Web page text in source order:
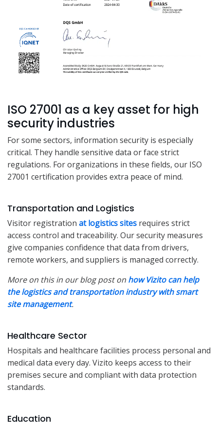
ISO 27001 as a key asset for high
security industries
For some sectors, information security is especially
critical. They handle sensitive data or face strict
regulations. For organizations in these fields, our ISO
27001 certification provides extra peace of mind.
Transportation and Logistics
Visitor registration at logistics sites requires strict
access control and traceability. Our security measures
give companies confidence that data from drivers,
remote workers, and suppliers is managed correctly.
More on this in our blog post on how Vizito can help
the logistics and transportation industry with smart
site management.
Healthcare Sector
Hospitals and healthcare facilities process personal and
medical data every day. Vizito keeps access to their
premises secure and compliant with data protection
standards.
Education